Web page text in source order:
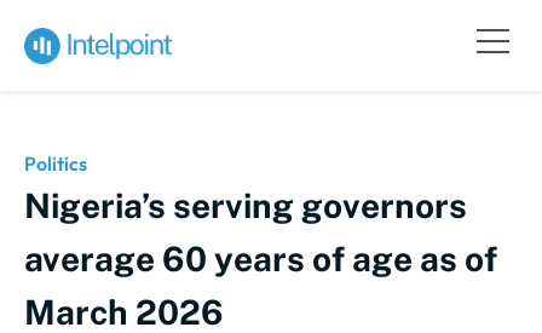
Politics
Nigeria’s serving governors
average 60 years of age as of
March 2026